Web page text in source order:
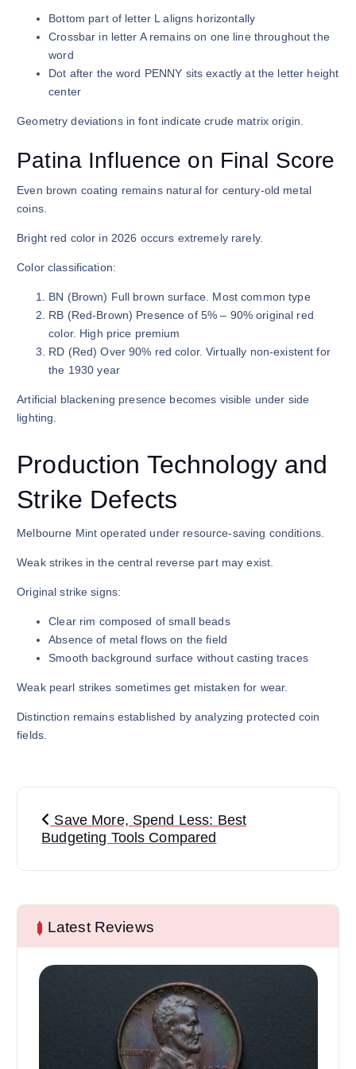
Bottom part of letter L aligns horizontally
Crossbar in letter A remains on one line throughout the
word
Dot after the word PENNY sits exactly at the letter height
center
Geometry deviations in font indicate crude matrix origin.
Patina Influence on Final Score
Even brown coating remains natural for century-old metal
coins.
Bright red color in 2026 occurs extremely rarely.
Color classification:
BN (Brown) Full brown surface. Most common type
RB (Red-Brown) Presence of 5% – 90% original red
color. High price premium
RD (Red) Over 90% red color. Virtually non-existent for
the 1930 year
Artificial blackening presence becomes visible under side
lighting.
Production Technology and
Strike Defects
Melbourne Mint operated under resource-saving conditions.
Weak strikes in the central reverse part may exist.
Original strike signs:
Clear rim composed of small beads
Absence of metal flows on the field
Smooth background surface without casting traces
Weak pearl strikes sometimes get mistaken for wear.
Distinction remains established by analyzing protected coin
fields.
t
n
Save More, Spend Less: Best
Budgeting Tools Compared
Latest Reviews